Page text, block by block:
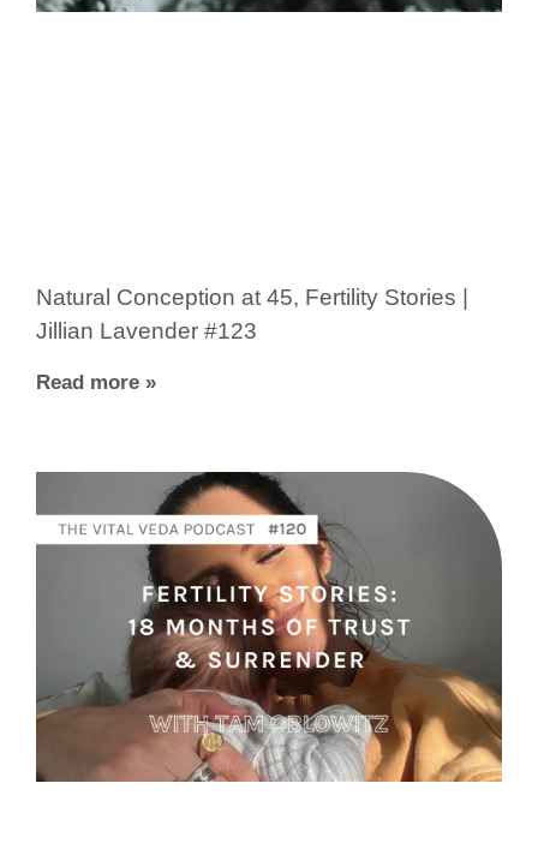
Natural Conception at 45, Fertility Stories |
Jillian Lavender #123
Read more »